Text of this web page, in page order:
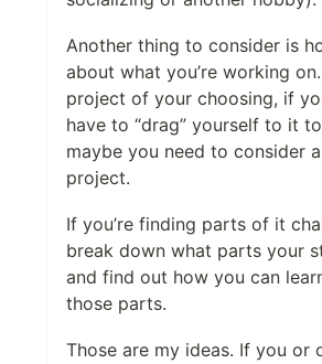
Another thing to consider is
about what you’re working on.
project of your choosing, if
have to “drag” yourself to it
maybe you need to consider
project.
If you’re finding parts of it
break down what parts your
and find out how you can
those parts.
Those are my ideas. If you or